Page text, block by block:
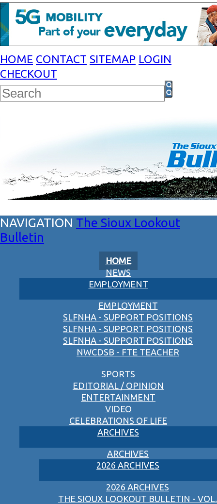
HOME CONTACT SITEMAP LOGIN
CHECKOUT
The Sioux Lookout
Bulletin
HOME
NEWS
EMPLOYMENT
EMPLOYMENT
SLFNHA - SUPPORT POSITIONS
SLFNHA - SUPPORT POSITIONS
SLFNHA - SUPPORT POSITIONS
NWCDSB - FTE TEACHER
SPORTS
EDITORIAL / OPINION
ENTERTAINMENT
VIDEO
CELEBRATIONS OF LIFE
ARCHIVES
ARCHIVES
2026 ARCHIVES
2026 ARCHIVES
THE SIOUX LOOKOUT BULLETIN - VOL.